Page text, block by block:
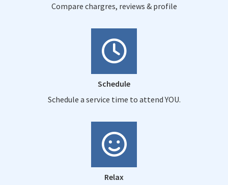
Compare chargres, reviews & profile
Schedule
Schedule a service time to attend YOU.
Relax